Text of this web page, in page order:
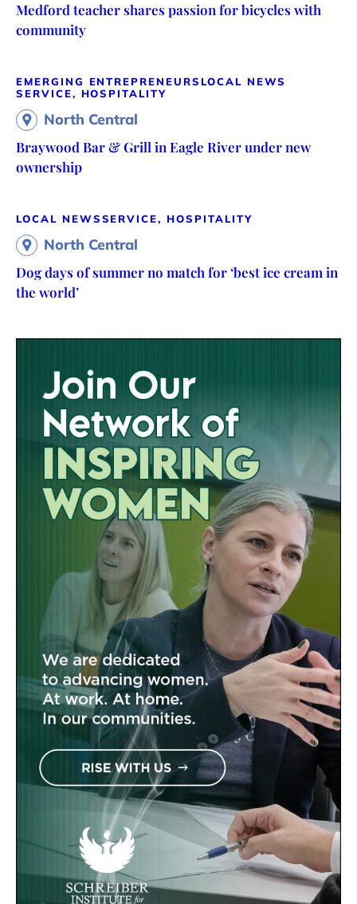
Medford teacher shares passion for bicycles with
community
EMERGING ENTREPRENEURS LOCAL NEWS
SERVICE, HOSPITALITY
North Central
Braywood Bar & Grill in Eagle River under new
ownership
LOCAL NEWSSERVICE, HOSPITALITY
North Central
Dog days of summer no match for ‘best ice cream in
the world’